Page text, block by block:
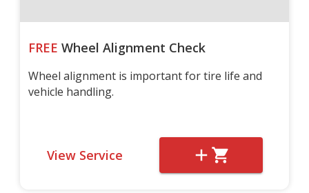
FREE Wheel Alignment Check
Wheel alignment is important for tire life and
vehicle handling.
View Service